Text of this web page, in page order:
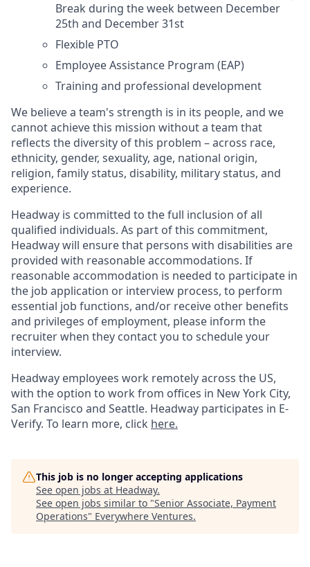
Break during the week between December
25th and December 31st
Flexible PTO
Employee Assistance Program (EAP)
Training and professional development
We believe a team's strength is in its people, and we
cannot achieve this mission without a team that
reflects the diversity of this problem – across race,
ethnicity, gender, sexuality, age, national origin,
religion, family status, disability, military status, and
experience.
Headway is committed to the full inclusion of all
qualified individuals. As part of this commitment,
Headway will ensure that persons with disabilities are
provided with reasonable accommodations. If
reasonable accommodation is needed to participate in
the job application or interview process, to perform
essential job functions, and/or receive other benefits
and privileges of employment, please inform the
recruiter when they contact you to schedule your
interview.
Headway employees work remotely across the US,
with the option to work from offices in New York City,
San Francisco and Seattle. Headway participates in E-
Verify. To learn more, click here.
This job is no longer accepting applications
See open jobs at Headway.
See open jobs similar to "Senior Associate, Payment
Operations" Everywhere Ventures.